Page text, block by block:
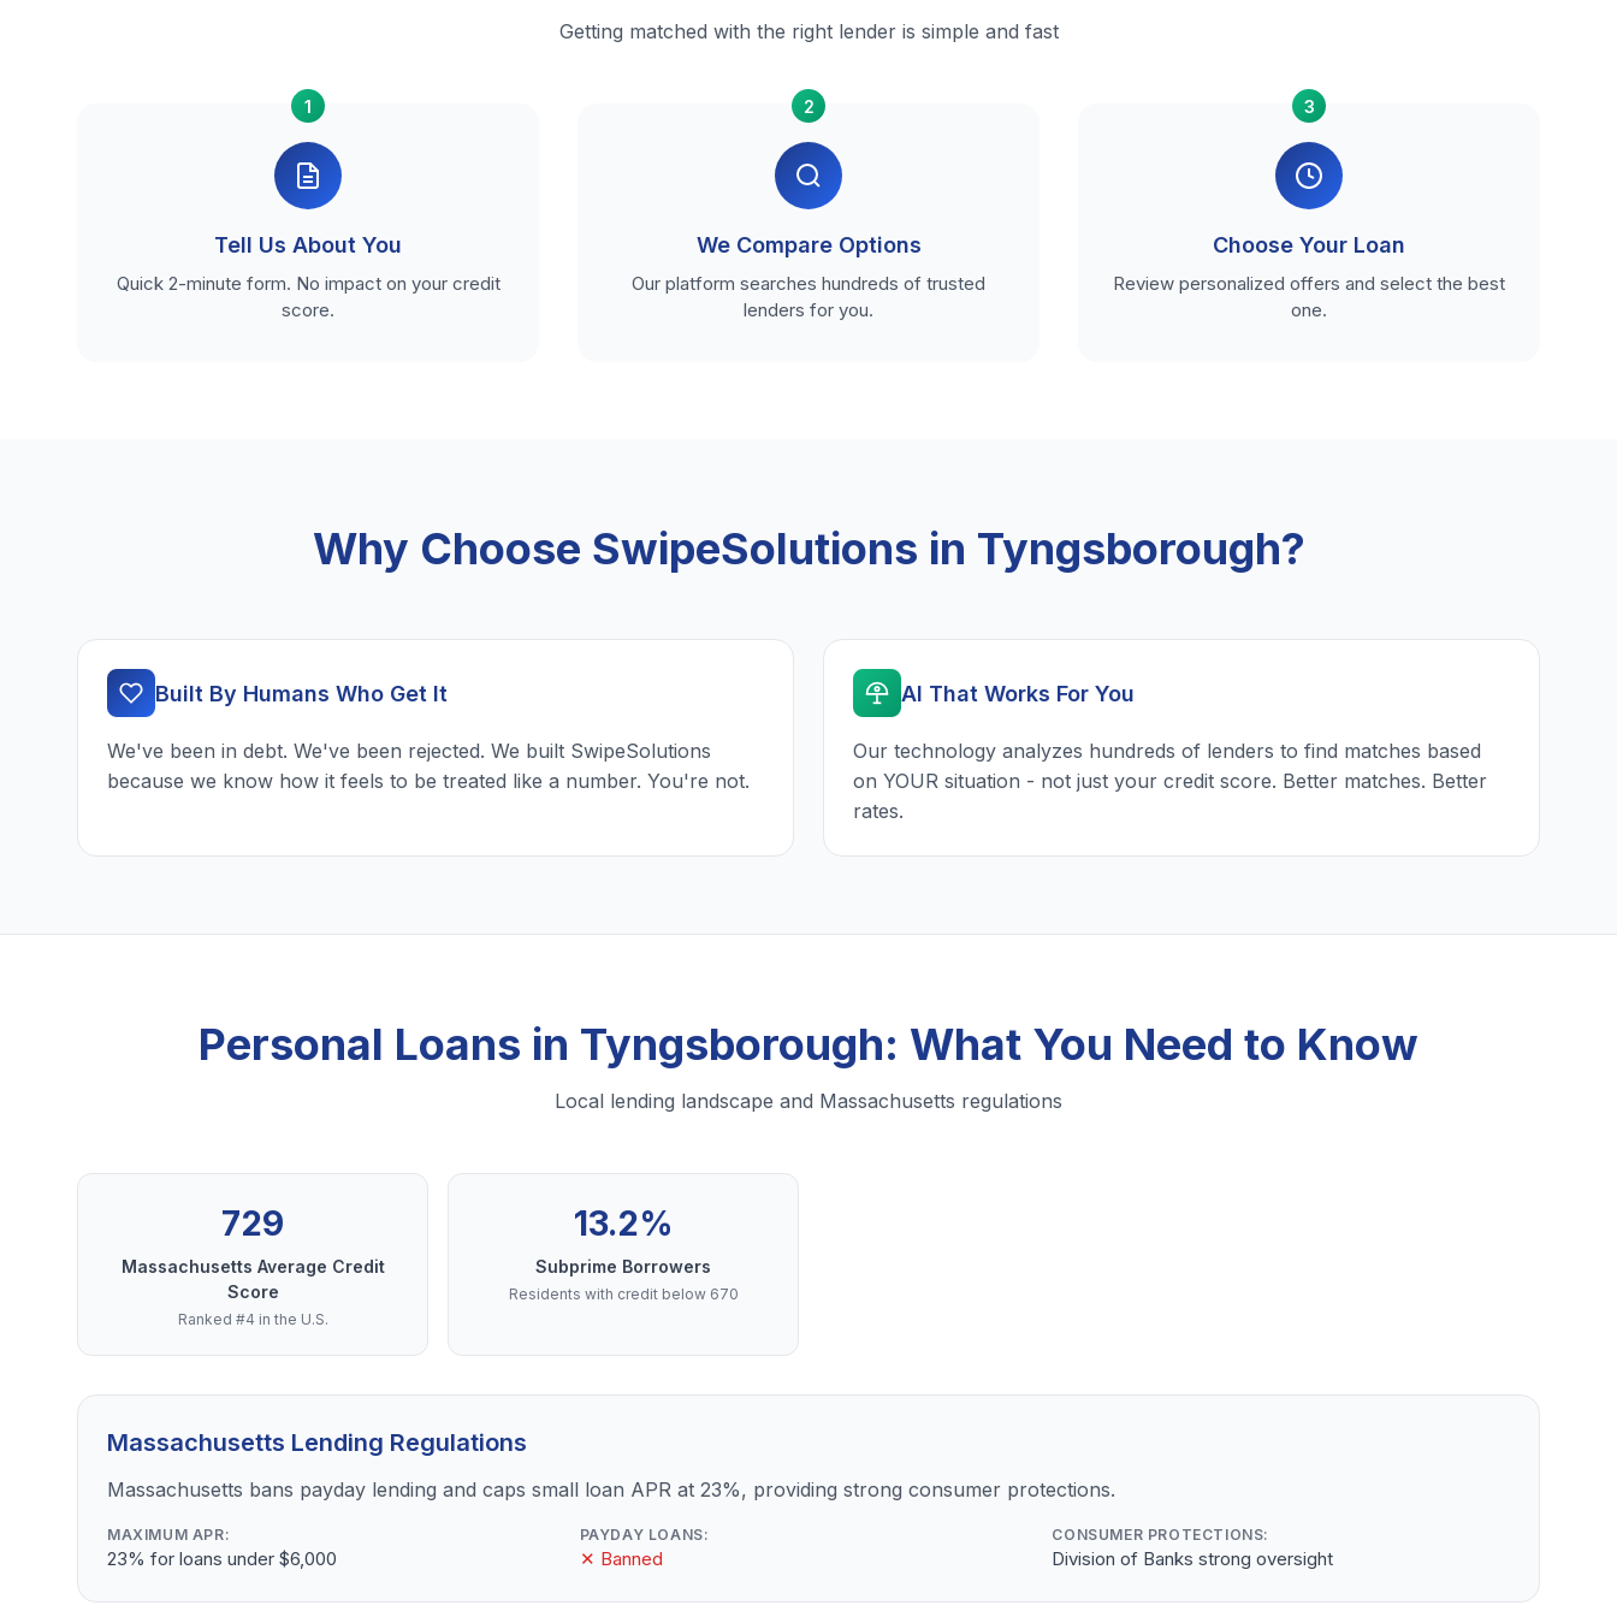
Getting matched with the right lender is simple and fast
1
Tell Us About You
Quick 2-minute form. No impact on your credit
score.
2
We Compare Options
Our platform searches hundreds of trusted
lenders for you.
3
Choose Your Loan
Review personalized offers and select the best
one.
Why Choose SwipeSolutions in Tyngsborough?
Built By Humans Who Get It
We've been in debt. We've been rejected. We built SwipeSolutions
because we know how it feels to be treated like a number. You're not.
AI That Works For You
Our technology analyzes hundreds of lenders to find matches based
on YOUR situation - not just your credit score. Better matches. Better
rates.
Personal Loans in Tyngsborough: What You Need to Know
Local lending landscape and Massachusetts regulations
729
Massachusetts Average Credit
Score
Ranked #4 in the U.S.
13.2%
Subprime Borrowers
Residents with credit below 670
Massachusetts Lending Regulations
Massachusetts bans payday lending and caps small loan APR at 23%, providing strong consumer protections.
MAXIMUM APR:
23% for loans under $6,000
PAYDAY LOANS:
✕ Banned
CONSUMER PROTECTIONS:
Division of Banks strong oversight